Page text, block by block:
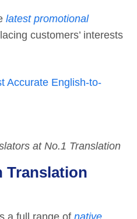
latest promotional
customers’ interests
Accurate English-to-
at No.1 Translation
Translation
a full range of native